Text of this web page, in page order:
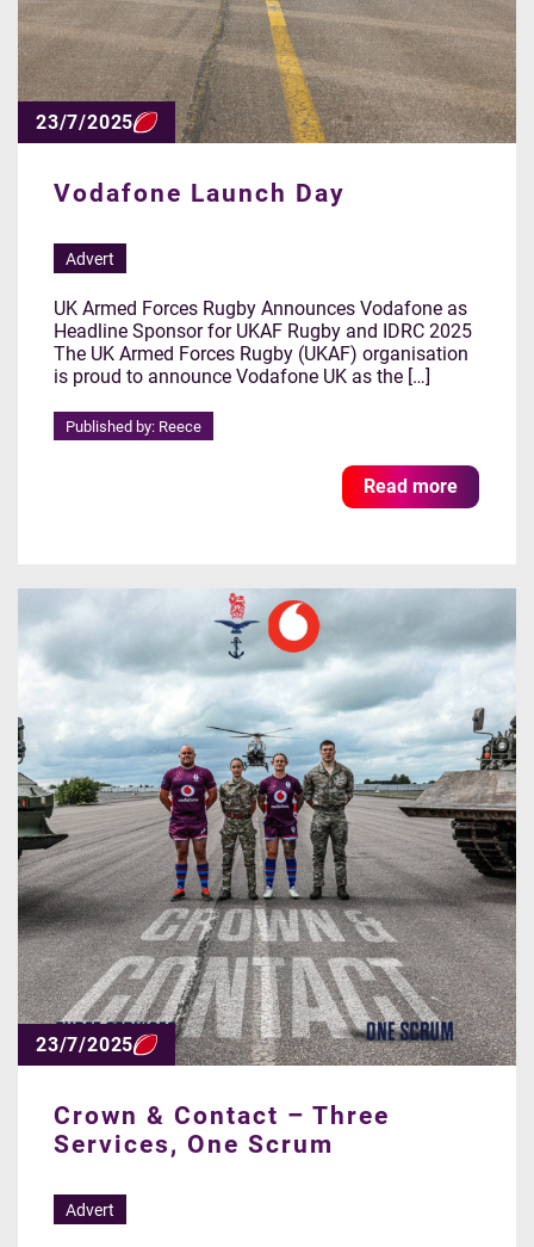
23/7/2025
Vodafone Launch Day
Advert
UK Armed Forces Rugby Announces Vodafone as
Headline Sponsor for UKAF Rugby and IDRC 2025
The UK Armed Forces Rugby (UKAF) organisation
is proud to announce Vodafone UK as the […]
Published by: Reece
Read more
23/7/2025
Crown & Contact – Three
Services, One Scrum
Advert